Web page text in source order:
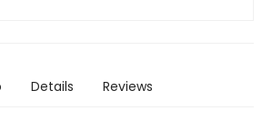
Details Reviews